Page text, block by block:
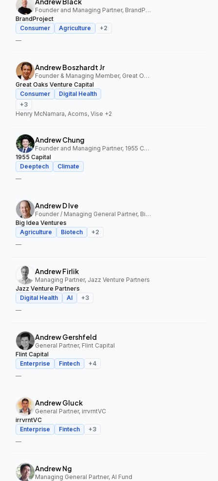
Founder and Managing Partner, BrandProject
BrandProject
Consumer
Agriculture +2
—
Andrew Boszhardt Jr
Founder & Managing Member, Great Oaks Venture Capital
Great Oaks Venture Capital
Consumer
Digital Health
+3
Henry McNamara, Acorns, Vise +2
Andrew Chung
Founder and Managing Partner, 1955 Capital
1955 Capital
Deeptech
Climate
—
Andrew D Ive
Founder / Managing General Partner, Big Idea Ventures
Big Idea Ventures
Agriculture
Biotech +2
—
Andrew Firlik
Managing Partner, Jazz Venture Partners
Jazz Venture Partners
Digital Health
AI +3
—
Andrew Gershfeld
General Partner, Flint Capital
Flint Capital
Enterprise
Fintech +4
—
Andrew Gluck
General Partner, irrvrntVC
irrvrntVC
Enterprise
Fintech +3
—
Andrew Ng
Managing General Partner, AI Fund